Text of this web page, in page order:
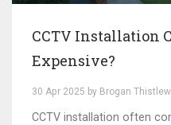
CCTV Installation
Expensive?
30 Apr 2025 by Brogan
CCTV installation often